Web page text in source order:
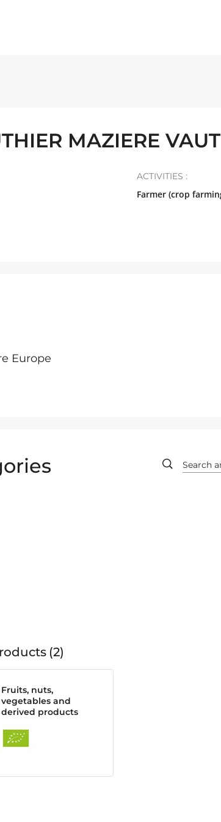
MAZIERE
ACTIVITIES :
Farmer (crop
Europe
2
Fruits, nuts,
vegetables and
derived products